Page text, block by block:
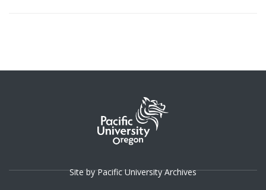
Site by Pacific University Archives